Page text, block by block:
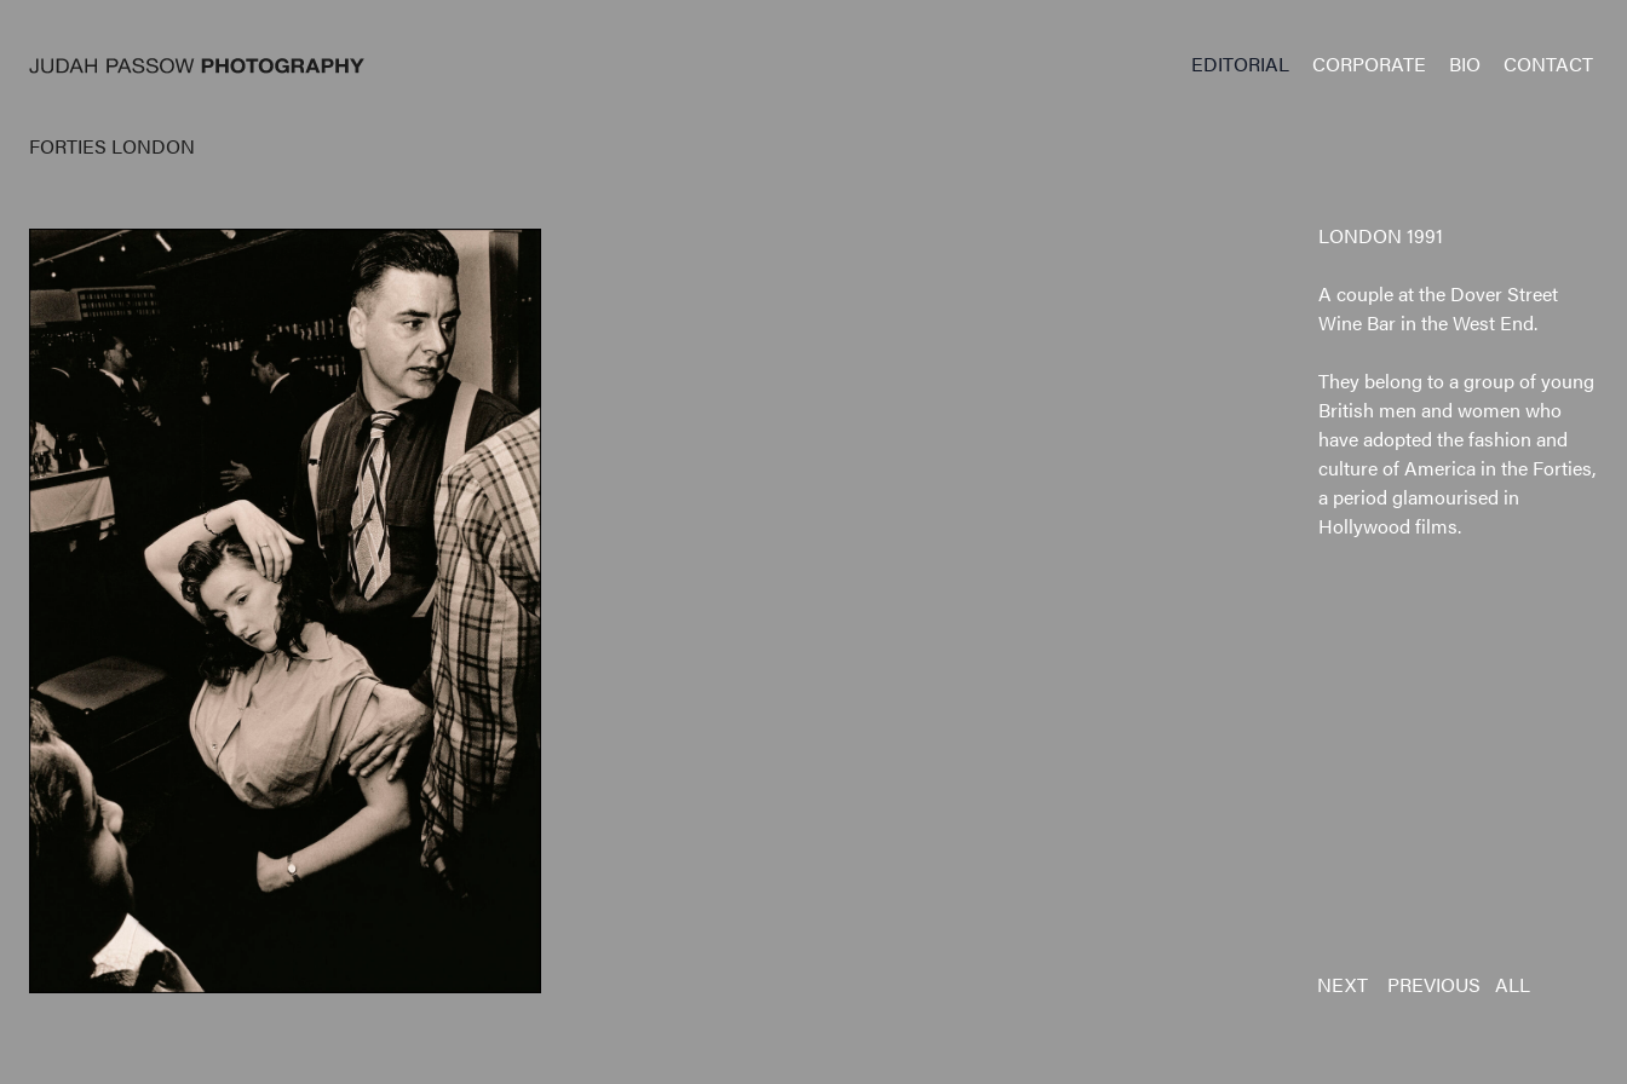
EDITORIAL CORPORATE BIO CONTACT
FORTIES LONDON
LONDON 1991
A couple at the Dover Street
Wine Bar in the West End.
They belong to a group of young
British men and women who
have adopted the fashion and
culture of America in the Forties,
a period glamourised in
Hollywood films.
NEXT PREVIOUS ALL